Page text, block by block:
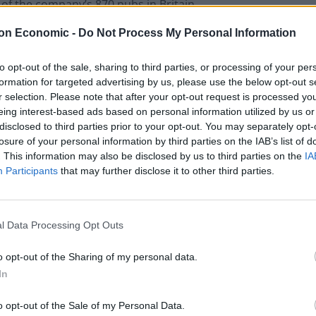
Economic - Do Not Process My Personal Information
opt-out of the sale, sharing to third parties, or processing of your
for targeted advertising by us, please use the below opt-out
selection. Please note that after your opt-out request is processed
interest-based ads based on personal information utilized by us
to third parties prior to your opt-out. You may separately
of your personal information by third parties on the IAB’s list of
This information may also be disclosed by us to third parties on the
Participants that may further disclose it to other third parties.
Data Processing Opt Outs
opt-out of the Sharing of my personal data.
opt-out of the Sale of my Personal Data.
the company’s 870 pubs in Britain.
(Germany), Peroni (Italy), Tyskie (Poland), Jameson
Vodka (France).
£1.49, a bottle of Peroni at £1.99, Grey Goose
Ruddles (England) for £1.49 at 700 Wetherspoon
pubs.
our customers are keen to celebrate Brexit.
our European neighbours and offer a range of
posturing in negotiations between the UK and